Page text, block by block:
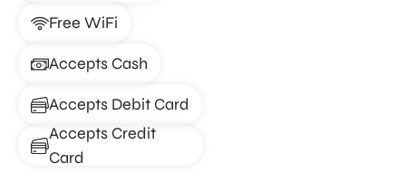
Free WiFi
Accepts Cash
Accepts Debit Card
Accepts Credit
Card